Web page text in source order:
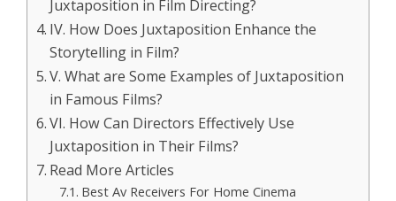
Juxtaposition in Film Directing?
IV. How Does Juxtaposition Enhance the
Storytelling in Film?
V. What are Some Examples of Juxtaposition
in Famous Films?
VI. How Can Directors Effectively Use
Juxtaposition in Their Films?
Read More Articles
Best Av Receivers For Home Cinema